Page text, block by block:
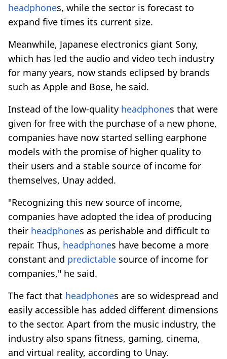
headphones, while the sector is forecast to
expand five times its current size.
Meanwhile, Japanese electronics giant Sony,
which has led the audio and video tech industry
for many years, now stands eclipsed by brands
such as Apple and Bose, he said.
Instead of the low-quality headphones that were
given for free with the purchase of a new phone,
companies have now started selling earphone
models with the promise of higher quality to
their users and a stable source of income for
themselves, Unay added.
"Recognizing this new source of income,
companies have adopted the idea of ​​producing
their headphones as perishable and difficult to
repair. Thus, headphones have become a more
constant and predictable source of income for
companies," he said.
The fact that headphones are so widespread and
easily accessible has added different dimensions
to the sector. Apart from the music industry, the
industry also spans fitness, gaming, cinema,
and virtual reality, according to Unay.